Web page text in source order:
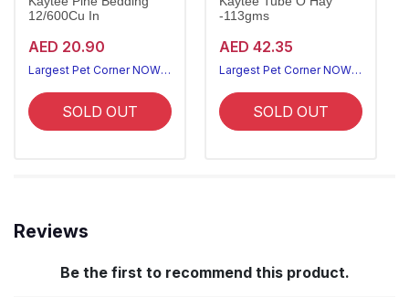
12/600Cu In
AED 20.90
Largest Pet Corner NOW OPEN
SOLD OUT
-113gms
AED 42.35
Largest Pet Corner NOW OPEN
SOLD OUT
Reviews
Be the first to recommend this product.